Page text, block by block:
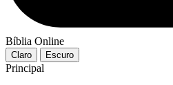
Bíblia Online
Claro Escuro
Principal